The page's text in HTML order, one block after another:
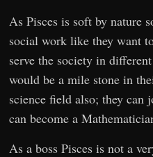
As Pisces is soft by nature
social work like they want
serve the society in
would be a mile stone in
science field also; they can
can become a
As a boss Pisces is not a